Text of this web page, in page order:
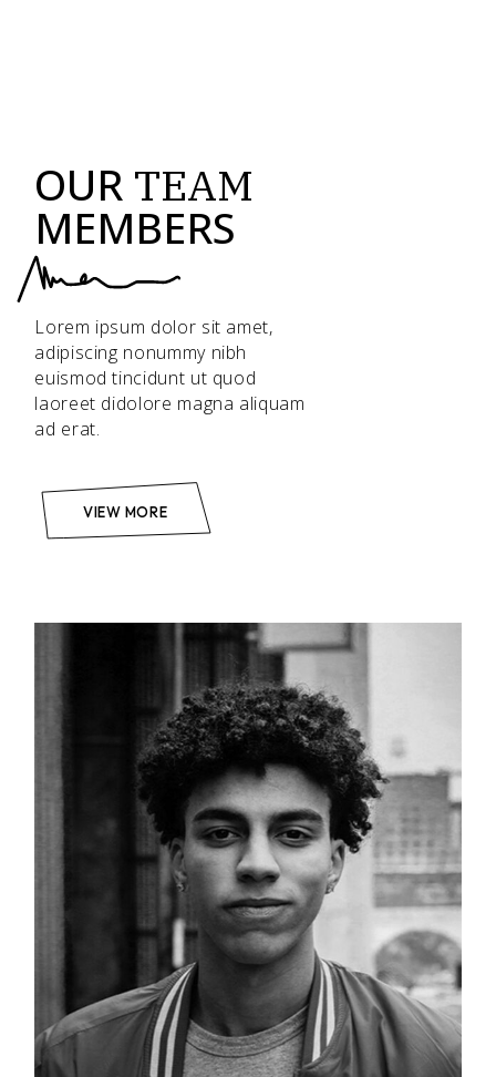
OUR TEAM
MEMBERS
Lorem ipsum dolor sit amet,
adipiscing nonummy nibh
euismod tincidunt ut quod
laoreet didolore magna aliquam
ad erat.
VIEW MORE